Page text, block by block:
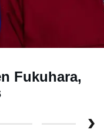
Fukuhara,